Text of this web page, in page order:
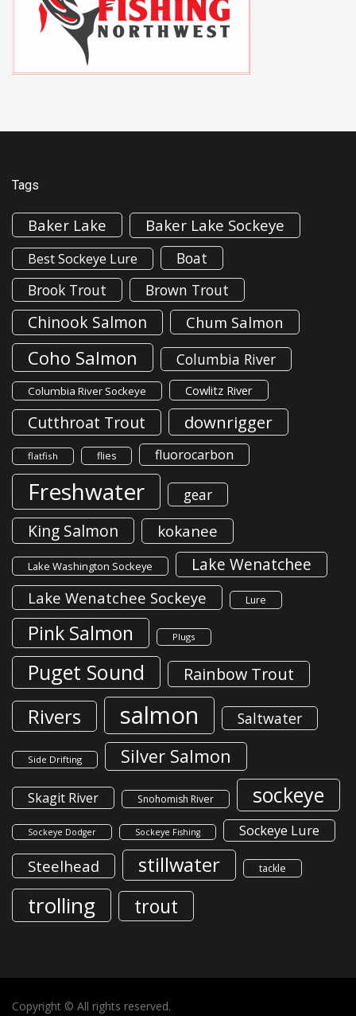
Tags
Baker Lake Baker Lake Sockeye
Best Sockeye Lure
Boat
Brook Trout
Brown Trout
Chinook Salmon Chum Salmon
Coho Salmon Columbia River
Columbia River Sockeye Cowlitz River
Cutthroat Trout downrigger
flatfish flies fluorocarbon
Freshwater gear
King Salmon kokanee
Lake Washington Sockeye Lake Wenatchee
Lake Wenatchee Sockeye Lure
Pink Salmon Plugs
Puget Sound Rainbow Trout
Rivers salmon Saltwater
Side Drifting Silver Salmon
Skagit River Snohomish River sockeye
Sockeye Dodger Sockeye Fishing Sockeye Lure
Steelhead stillwater tackle
trolling trout
Copyright © All rights reserved.